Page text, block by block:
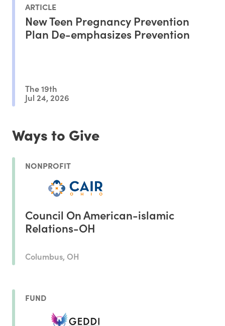
ARTICLE
New Teen Pregnancy Prevention
Plan De-emphasizes Prevention
The 19th
Jul 24, 2026
Ways to Give
NONPROFIT
Council On American-islamic
Relations-OH
Columbus, OH
FUND